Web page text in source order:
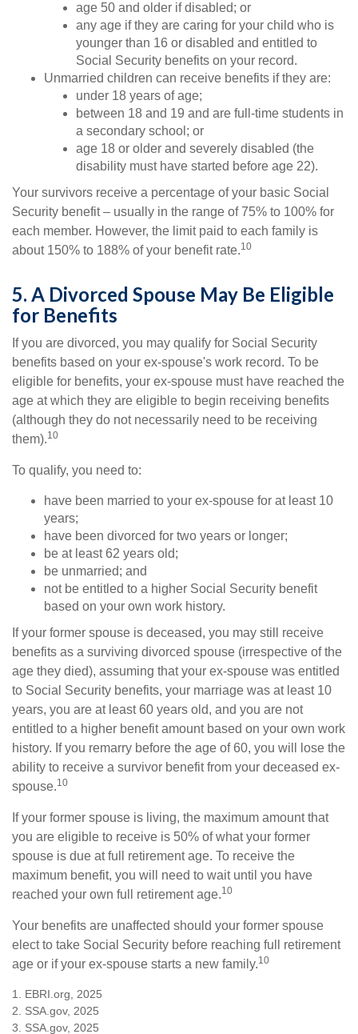
age 50 and older if disabled; or
any age if they are caring for your child who is
younger than 16 or disabled and entitled to
Social Security benefits on your record.
Unmarried children can receive benefits if they are:
under 18 years of age;
between 18 and 19 and are full-time students in
a secondary school; or
age 18 or older and severely disabled (the
disability must have started before age 22).
Your survivors receive a percentage of your basic Social
Security benefit – usually in the range of 75% to 100% for
each member. However, the limit paid to each family is
about 150% to 188% of your benefit rate.10
5. A Divorced Spouse May Be Eligible
for Benefits
If you are divorced, you may qualify for Social Security
benefits based on your ex-spouse's work record. To be
eligible for benefits, your ex-spouse must have reached the
age at which they are eligible to begin receiving benefits
(although they do not necessarily need to be receiving
them).10
To qualify, you need to:
have been married to your ex-spouse for at least 10
years;
have been divorced for two years or longer;
be at least 62 years old;
be unmarried; and
not be entitled to a higher Social Security benefit
based on your own work history.
If your former spouse is deceased, you may still receive
benefits as a surviving divorced spouse (irrespective of the
age they died), assuming that your ex-spouse was entitled
to Social Security benefits, your marriage was at least 10
years, you are at least 60 years old, and you are not
entitled to a higher benefit amount based on your own work
history. If you remarry before the age of 60, you will lose the
ability to receive a survivor benefit from your deceased ex-
spouse.10
If your former spouse is living, the maximum amount that
you are eligible to receive is 50% of what your former
spouse is due at full retirement age. To receive the
maximum benefit, you will need to wait until you have
reached your own full retirement age.10
Your benefits are unaffected should your former spouse
elect to take Social Security before reaching full retirement
age or if your ex-spouse starts a new family.10
1. EBRI.org, 2025
2. SSA.gov, 2025
3. SSA.gov, 2025